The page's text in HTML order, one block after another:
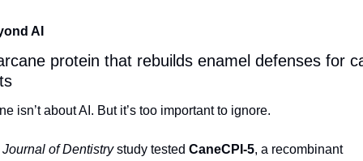
AI
protein that rebuilds enamel defenses for
isn’t about AI. But it’s too important to ignore.
Journal of Dentistry study tested CaneCPI‑5, a recombinant